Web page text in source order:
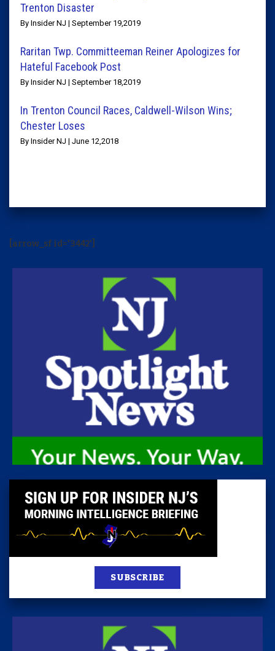
Trenton Disaster
By Insider NJ | September 19,2019
Raritan Twp. Committeeman Reiner Apologizes for
Hateful Facebook Post
By Insider NJ | September 18,2019
In Trenton Council Races, Caldwell-Wilson Wins;
Chester Loses
By Insider NJ | June 12,2018
[arrow_sf id='3442']
SUBSCRIBE